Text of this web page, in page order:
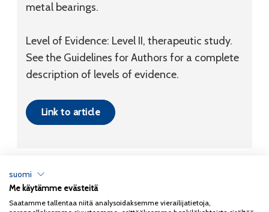
metal bearings.
Level of Evidence: Level II, therapeutic study.
See the Guidelines for Authors for a complete
description of levels of evidence.
Link to article
Tietosuojaseloste
suomi
Me käytämme evästeitä
Saatamme tallentaa niitä analysoidaksemme vierailijatietoja,